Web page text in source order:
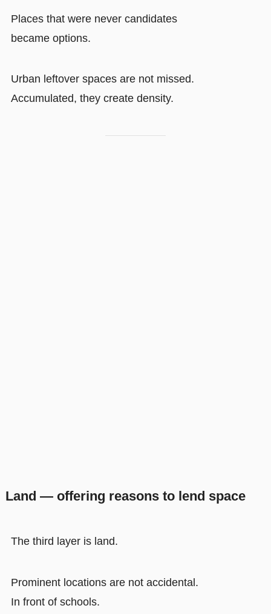
Places that were never candidates
became options.
Urban leftover spaces are not missed.
Accumulated, they create density.
Land — offering reasons to lend space
The third layer is land.
Prominent locations are not accidental.
In front of schools.